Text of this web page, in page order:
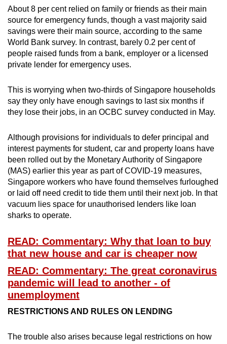
About 8 per cent relied on family or friends as their main
source for emergency funds, though a vast majority said
savings were their main source, according to the same
World Bank survey. In contrast, barely 0.2 per cent of
people raised funds from a bank, employer or a licensed
private lender for emergency uses.
This is worrying when two-thirds of Singapore households
say they only have enough savings to last six months if
they lose their jobs, in an OCBC survey conducted in May.
Although provisions for individuals to defer principal and
interest payments for student, car and property loans have
been rolled out by the Monetary Authority of Singapore
(MAS) earlier this year as part of COVID-19 measures,
Singapore workers who have found themselves furloughed
or laid off need credit to tide them until their next job. In that
vacuum lies space for unauthorised lenders like loan
sharks to operate.
READ: Commentary: Why that loan to buy
that new house and car is cheaper now
READ: Commentary: The great coronavirus
pandemic will lead to another - of
unemployment
RESTRICTIONS AND RULES ON LENDING
The trouble also arises because legal restrictions on how